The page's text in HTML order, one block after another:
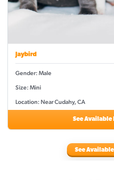
Jaybird
Gender: Male
Size: Mini
Location: Near Cudahy, CA
See Available
See